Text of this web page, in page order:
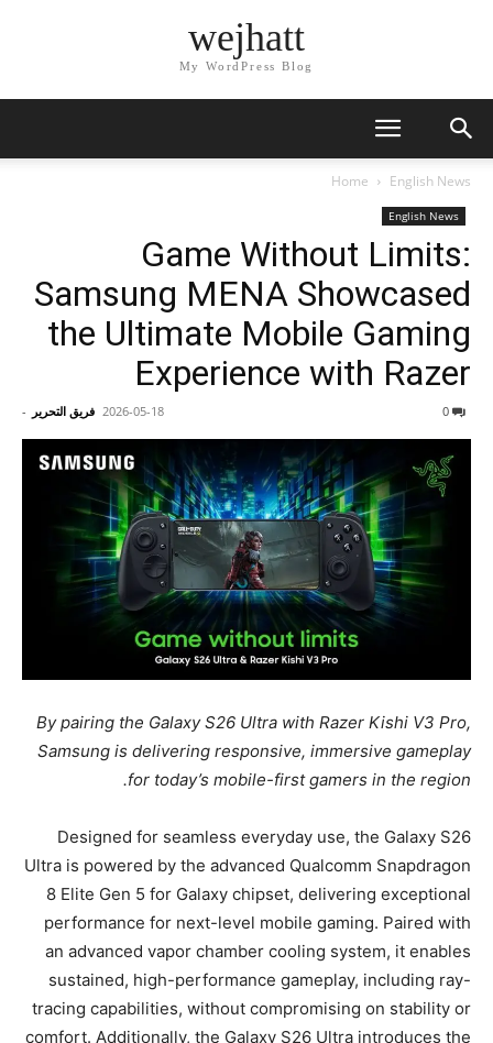
wejhatt
My WordPress Blog
Home English News
English News
Game Without Limits:
Samsung MENA Showcased
the Ultimate Mobile Gaming
Experience with Razer
فريق التحرير - 2026-05-18
By pairing the Galaxy S26 Ultra with Razer Kishi V3 Pro,
Samsung is delivering responsive, immersive gameplay
for today’s mobile-first gamers in the region.
Designed for seamless everyday use, the Galaxy S26
Ultra is powered by the advanced Qualcomm Snapdragon
8 Elite Gen 5 for Galaxy chipset, delivering exceptional
performance for next-level mobile gaming. Paired with
an advanced vapor chamber cooling system, it enables
sustained, high-performance gameplay, including ray-
tracing capabilities, without compromising on stability or
comfort. Additionally, the Galaxy S26 Ultra introduces the